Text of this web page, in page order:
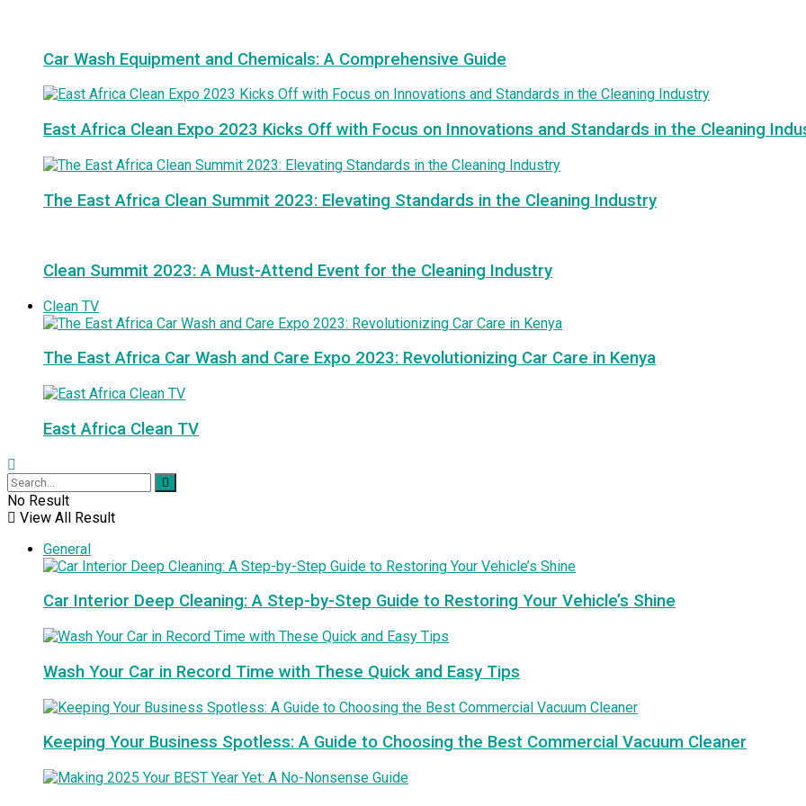
Car Wash Equipment and Chemicals: A Comprehensive Guide
East Africa Clean Expo 2023 Kicks Off with Focus on Innovations and Standards in the Cleaning
The East Africa Clean Summit 2023: Elevating Standards in the Cleaning Industry
Clean Summit 2023: A Must-Attend Event for the Cleaning Industry
Clean TV
The East Africa Car Wash and Care Expo 2023: Revolutionizing Car Care in Kenya
East Africa Clean TV
No Result
View All Result
General
Car Interior Deep Cleaning: A Step-by-Step Guide to Restoring Your Vehicle’s Shine
Wash Your Car in Record Time with These Quick and Easy Tips
Keeping Your Business Spotless: A Guide to Choosing the Best Commercial Vacuum Cleaner